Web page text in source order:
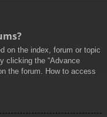
on the index, forum or topic
clicking the “Advance
the forum. How to access